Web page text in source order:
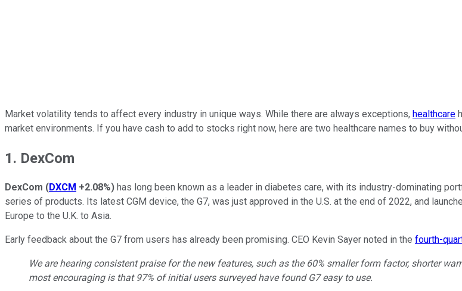
Market volatility tends to affect every industry in unique ways. While there are always exceptions, healthcare
market environments. If you have cash to add to stocks right now, here are two healthcare names to buy
1. DexCom
DexCom (DXCM +2.08%) has long been known as a leader in diabetes care, with its industry-dominating
series of products. Its latest CGM device, the G7, was just approved in the U.S. at the end of 2022, and
Europe to the U.K. to Asia.
Early feedback about the G7 from users has already been promising. CEO Kevin Sayer noted in the fourth-
We are hearing consistent praise for the new features, such as the 60% smaller form factor, shorter
most encouraging is that 97% of initial users surveyed have found G7 easy to use.